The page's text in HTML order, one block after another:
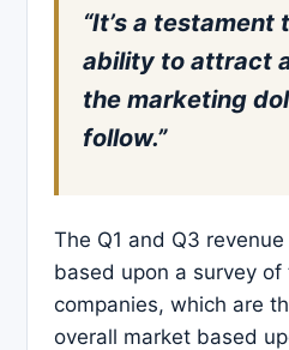
“It’s a testament
ability to attract
the marketing
follow.”
The Q1 and Q3
based upon a survey of
companies, which are
overall market based